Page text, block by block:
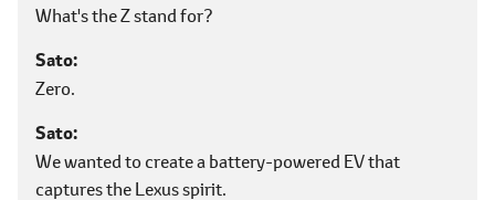
What's the Z stand for?
Sato
Zero.
Sato
We wanted to create a battery-powered EV that
captures the Lexus spirit.